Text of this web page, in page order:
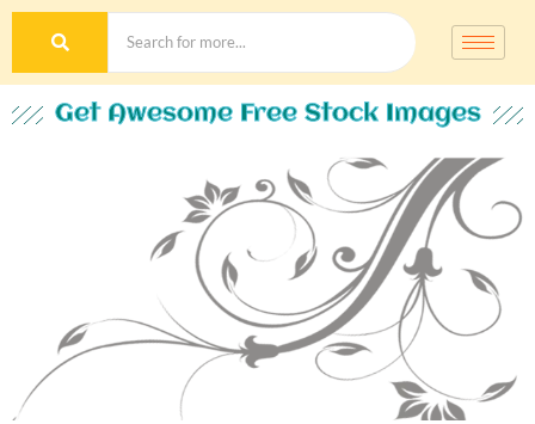
Get Awesome Free Stock Images